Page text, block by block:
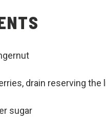
drain reserving the
sugar